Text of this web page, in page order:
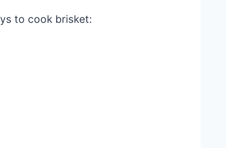
to cook brisket: